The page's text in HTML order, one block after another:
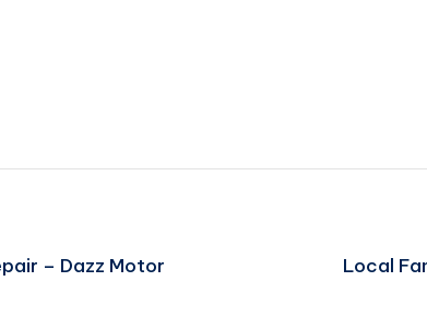
– Dazz Motor
Local